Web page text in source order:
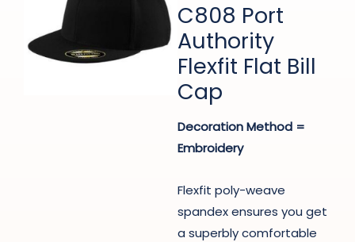
C808 Port
Authority
Flexfit Flat Bill
Cap
Decoration Method =
Embroidery
Flexfit poly-weave
spandex ensures you get
a superbly comfortable